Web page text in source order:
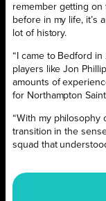
remember getting
before in my life, it’s
lot of history.
“I came to Bedford in
players like Jon
amounts of
for Northampton
“With my philosophy
transition in the
squad that